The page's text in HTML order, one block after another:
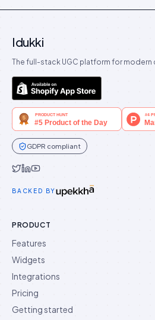
Idukki
The full-stack UGC platform for modern
GDPR compliant
BACKED BY
PRODUCT
Features
Widgets
Integrations
Pricing
Getting started